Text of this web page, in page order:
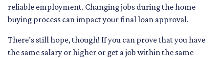
reliable employment. Changing jobs during the home
buying process can impact your final loan approval.
There’s still hope, though! If you can prove that you have
the same salary or higher or get a job within the same